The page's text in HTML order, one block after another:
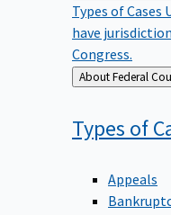
Types of Cases
have
Congress.
Back
to
About
Types of
Appeals